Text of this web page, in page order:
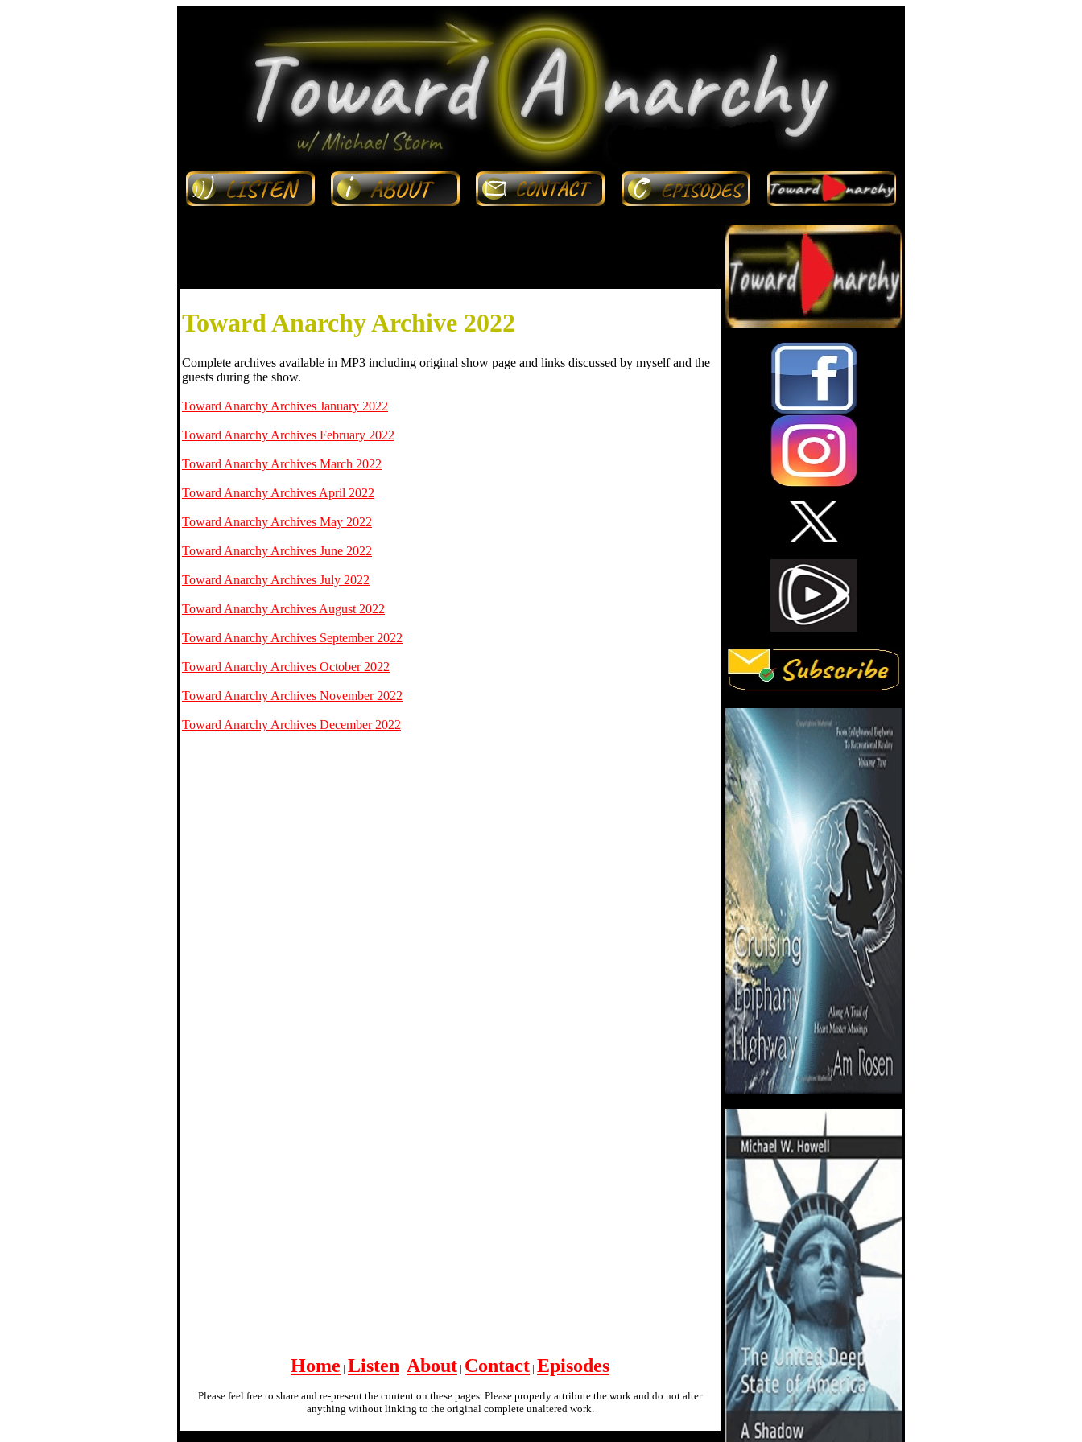
Toward Anarchy Archive 2022
Complete archives available in MP3 including original show page and links discussed by myself and the
guests during the show.
Toward Anarchy Archives January 2022
Toward Anarchy Archives February 2022
Toward Anarchy Archives March 2022
Toward Anarchy Archives April 2022
Toward Anarchy Archives May 2022
Toward Anarchy Archives June 2022
Toward Anarchy Archives July 2022
Toward Anarchy Archives August 2022
Toward Anarchy Archives September 2022
Toward Anarchy Archives October 2022
Toward Anarchy Archives November 2022
Toward Anarchy Archives December 2022
Home | Listen | About | Contact | Episodes
Please feel free to share and re-present the content on these pages. Please properly attribute the work and do not alter
anything without linking to the original complete unaltered work.